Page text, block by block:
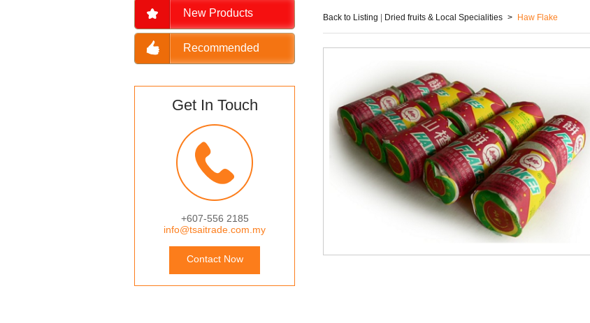
New Products
Recommended
Get In Touch
+607-556 2185
info@tsaitrade.com.my
Contact Now
Back to Listing Dried fruits & Local Specialities > Haw Flake